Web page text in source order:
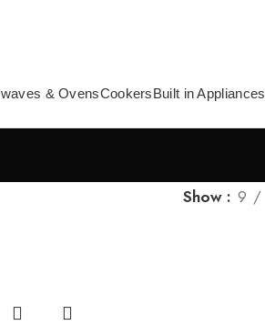
& OvensCookersBuilt in Appliances
Show 9